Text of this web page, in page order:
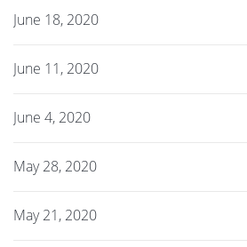
June 18, 2020
June 11, 2020
June 4, 2020
May 28, 2020
May 21, 2020